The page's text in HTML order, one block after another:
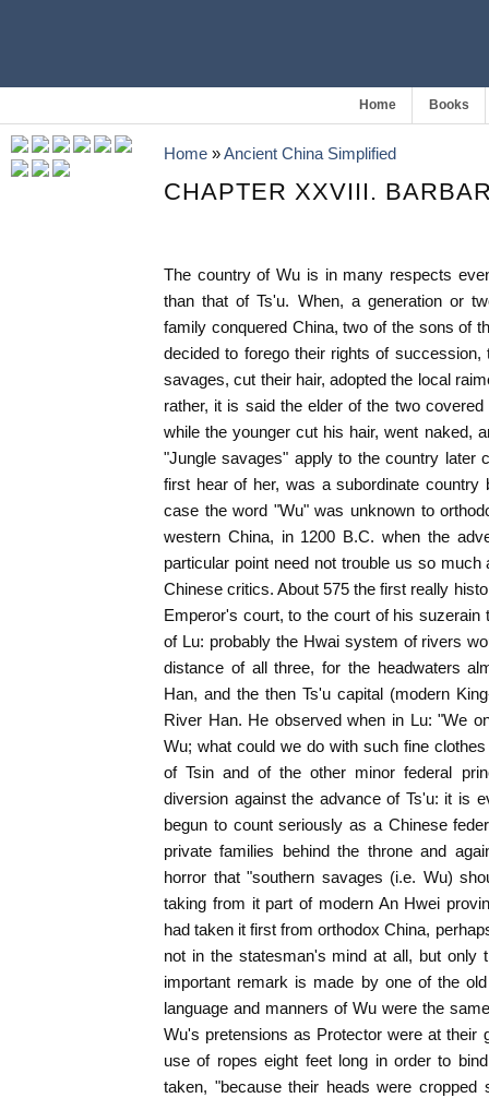
Home Books
Home »Ancient China Simplified
CHAPTER XXVIII.
The country of Wu is in many respects
than that of Ts'u. When, a generation or
family conquered China, two of the sons of
decided to forego their rights of
savages, cut their hair, adopted the local
rather, it is said the elder of the two
while the younger cut his hair, went naked,
"Jungle savages" apply to the country later
first hear of her, was a subordinate country
case the word "Wu" was unknown to
western China, in 1200 B.C. when the
particular point need not trouble us so
Chinese critics. About 575 the first really
Emperor's court, to the court of his suzerain
of Lu: probably the Hwai system of rivers
distance of all three, for the headwaters
Han, and the then Ts'u capital (modern
River Han. He observed when in Lu: "We
Wu; what could we do with such fine
of Tsin and of the other minor federal
diversion against the advance of Ts'u: it is
begun to count seriously as a Chinese
private families behind the throne and
horror that "southern savages (i.e. Wu)
taking from it part of modern An Hwei
had taken it first from orthodox China,
not in the statesman's mind at all, but only
important remark is made by one of the
language and manners of Wu were the
Wu's pretensions as Protector were at their
use of ropes eight feet long in order to
taken, "because their heads were cropped